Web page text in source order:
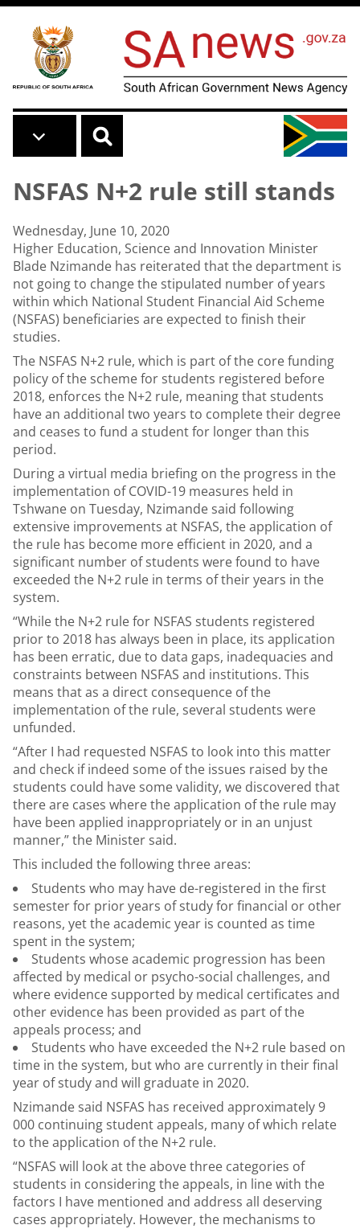
Skip to main content
NSFAS N+2 rule still stands
Wednesday, June 10, 2020
Higher Education, Science and Innovation Minister
Blade Nzimande has reiterated that the department is
not going to change the stipulated number of years
within which National Student Financial Aid Scheme
(NSFAS) beneficiaries are expected to finish their
studies.
The NSFAS N+2 rule, which is part of the core funding
policy of the scheme for students registered before
2018, enforces the N+2 rule, meaning that students
have an additional two years to complete their degree
and ceases to fund a student for longer than this
period.
During a virtual media briefing on the progress in the
implementation of COVID-19 measures held in
Tshwane on Tuesday, Nzimande said following
extensive improvements at NSFAS, the application of
the rule has become more efficient in 2020, and a
significant number of students were found to have
exceeded the N+2 rule in terms of their years in the
system.
“While the N+2 rule for NSFAS students registered
prior to 2018 has always been in place, its application
has been erratic, due to data gaps, inadequacies and
constraints between NSFAS and institutions. This
means that as a direct consequence of the
implementation of the rule, several students were
unfunded.
“After I had requested NSFAS to look into this matter
and check if indeed some of the issues raised by the
students could have some validity, we discovered that
there are cases where the application of the rule may
have been applied inappropriately or in an unjust
manner,” the Minister said.
This included the following three areas:
Students who may have de-registered in the first
semester for prior years of study for financial or other
reasons, yet the academic year is counted as time
spent in the system;
Students whose academic progression has been
affected by medical or psycho-social challenges, and
where evidence supported by medical certificates and
other evidence has been provided as part of the
appeals process; and
Students who have exceeded the N+2 rule based on
time in the system, but who are currently in their final
year of study and will graduate in 2020.
Nzimande said NSFAS has received approximately 9
000 continuing student appeals, many of which relate
to the application of the N+2 rule.
“NSFAS will look at the above three categories of
students in considering the appeals, in line with the
factors I have mentioned and address all deserving
cases appropriately. However, the mechanisms to